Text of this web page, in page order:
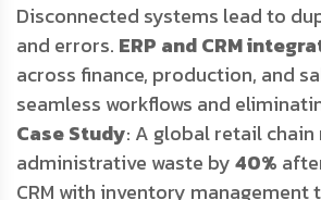
Disconnected systems lead to
and errors. ERP and CRM
across finance, production, and
seamless workflows and
Case Study: A global retail chain
administrative waste by40%
CRM with inventory management